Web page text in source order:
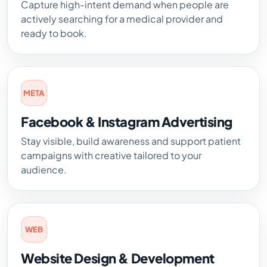
Capture high-intent demand when people are
actively searching for a medical provider and
ready to book.
META
Facebook & Instagram Advertising
Stay visible, build awareness and support patient
campaigns with creative tailored to your
audience.
WEB
Website Design & Development